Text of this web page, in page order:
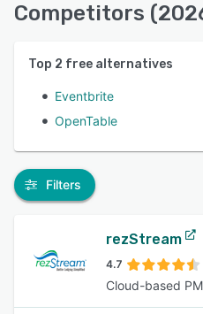
Competitors
Top 2 free alternatives
Eventbrite
OpenTable
Filters
rezStream
4.7
Cloud-based